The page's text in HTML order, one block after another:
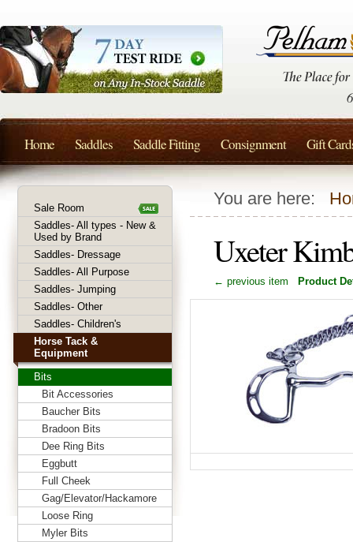
You are here:
Uxeter
← previous item Product
Sale Room
Saddles- All types - New &
Used by Brand
Saddles- Dressage
Saddles- All Purpose
Saddles- Jumping
Saddles- Other
Saddles- Children's
Horse Tack &
Equipment
Bits
Bit Accessories
Baucher Bits
Bradoon Bits
Dee Ring Bits
Eggbutt
Full Cheek
Gag/Elevator/Hackamore
Loose Ring
Myler Bits
Home Saddles Saddle Fitting Consignment Gift